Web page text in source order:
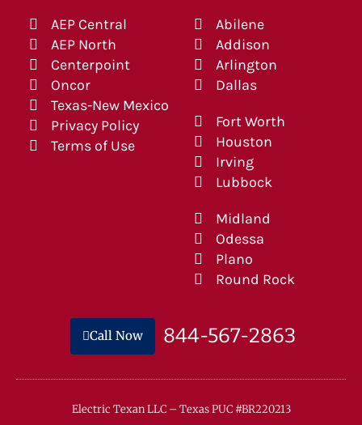
AEP Central
AEP North
Centerpoint
Oncor
Texas-New Mexico
Privacy Policy
Terms of Use
Abilene
Addison
Arlington
Dallas
Fort Worth
Houston
Irving
Lubbock
Midland
Odessa
Plano
Round Rock
Call Now 844-567-2863
Electric Texan LLC – Texas PUC #BR220213